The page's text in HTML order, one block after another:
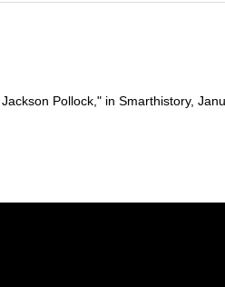
Pollock," in Smarthistory,